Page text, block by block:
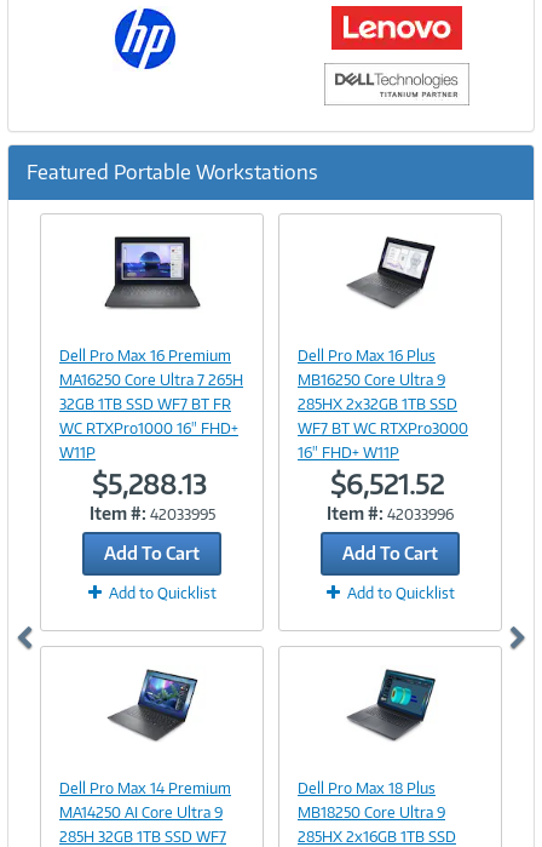
Featured Portable Workstations
Link
Dell Pro Max 16 Premium
MA16250 Core Ultra 7 265H
32GB 1TB SSD WF7 BT FR
WC RTXPro1000 16" FHD+
W11P
$5,288.13
Item #: 42033995
Add To Cart
Add to Quicklist
Link
Dell Pro Max 16 Plus
MB16250 Core Ultra 9
285HX 2x32GB 1TB SSD
WF7 BT WC RTXPro3000
16" FHD+ W11P
$6,521.52
Item #: 42033996
Add To Cart
Add to Quicklist
Link
Dell Pro Max 14 Premium
MA14250 AI Core Ultra 9
285H 32GB 1TB SSD WF7
Link
Dell Pro Max 18 Plus
MB18250 Core Ultra 9
285HX 2x16GB 1TB SSD
Previous